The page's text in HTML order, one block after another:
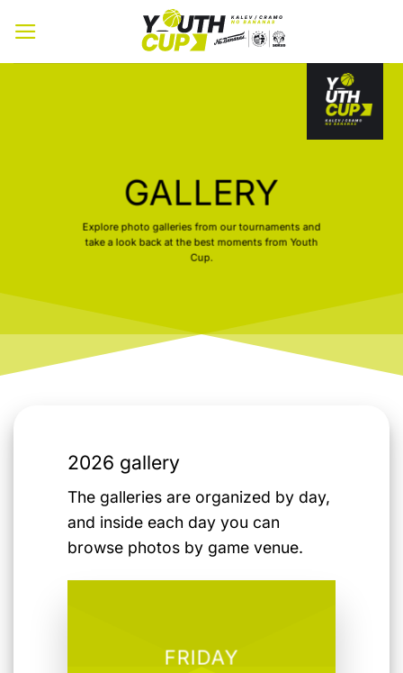
content
GALLERY
Explore photo galleries from our tournaments and
take a look back at the best moments from Youth
Cup.
2026 gallery
The galleries are organized by day,
and inside each day you can
browse photos by game venue.
FRIDAY